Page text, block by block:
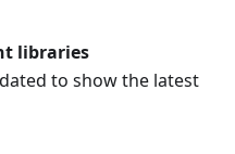
libraries
to show the latest